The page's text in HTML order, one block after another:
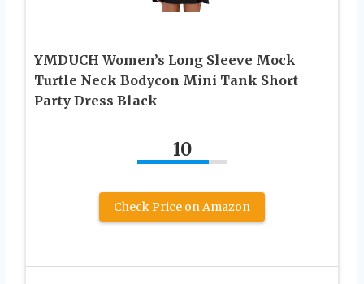
YMDUCH Women’s Long Sleeve Mock
Turtle Neck Bodycon Mini Tank Short
Party Dress Black
10
Check Price on Amazon